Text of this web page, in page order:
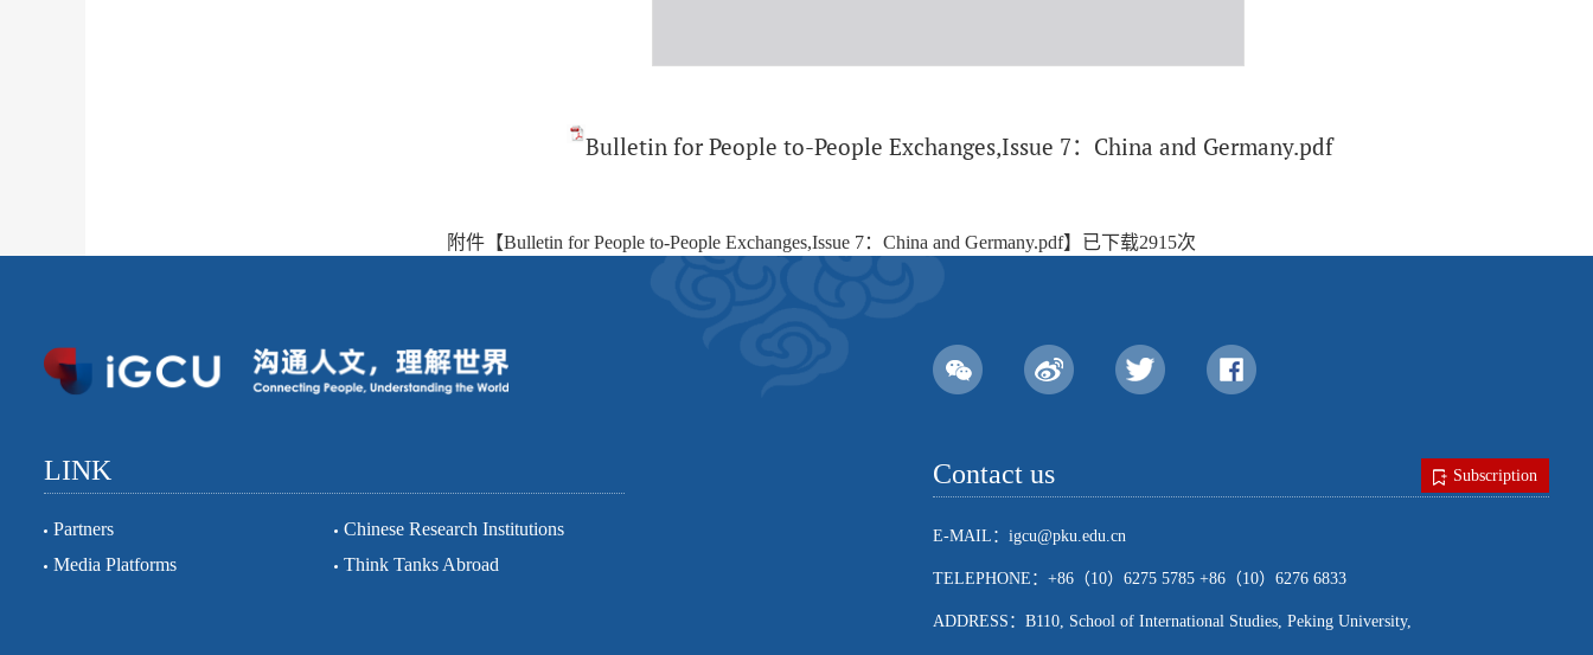
Bulletin for People to-People Exchanges,Issue 7：China and Germany.pdf
附件【Bulletin for People to-People Exchanges,Issue 7：China and Germany.pdf】已下载2915次
LINK
Partners
Chinese Research Institutions
Media Platforms
Think Tanks Abroad
Contact us Subscription
E-MAIL：igcu@pku.edu.cn
TELEPHONE：+86（10）6275 5785 +86（10）6276 6833
ADDRESS：B110, School of International Studies, Peking University,